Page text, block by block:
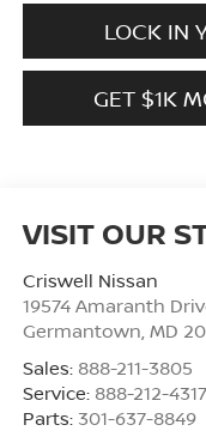
LOCK IN
GET $1K
VISIT OUR
Criswell Nissan
19574 Amaranth
Germantown MD
Sales: 888-211-3805
Service: 888-212-4317
Parts: 301-637-8849